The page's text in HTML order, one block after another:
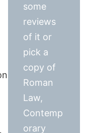
some
reviews
of it or
pick a
copy of
Roman
Law,
Contemp
orary